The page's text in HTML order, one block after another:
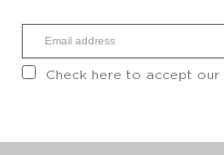
Check here to accept our